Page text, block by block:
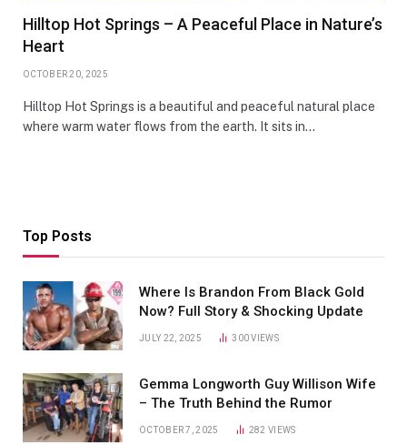
Hilltop Hot Springs – A Peaceful Place in Nature’s
Heart
OCTOBER 20, 2025
Hilltop Hot Springs is a beautiful and peaceful natural place
where warm water flows from the earth. It sits in…
Top Posts
Where Is Brandon From Black Gold
Now? Full Story & Shocking Update
JULY 22, 2025 300VIEWS
Gemma Longworth Guy Willison Wife
– The Truth Behind the Rumor
OCTOBER 7, 2025 282VIEWS